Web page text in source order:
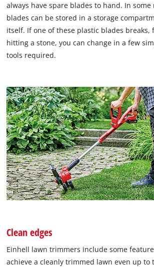
always have spare blades to hand. In some
blades can be stored in a storage
itself. If one of these plastic blades breaks,
hitting a stone, you can change in a few
tools required.
Clean edges
Einhell lawn trimmers include some
achieve a cleanly trimmed lawn even up to